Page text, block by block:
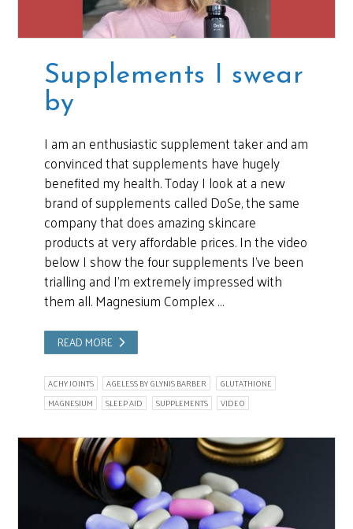
Supplements I swear
by
I am an enthusiastic supplement taker and am
convinced that supplements have hugely
benefited my health. Today I look at a new
brand of supplements called DoSe, the same
company that does amazing skincare
products at very affordable prices. In the video
below I show the four supplements I’ve been
trialling and I’m extremely impressed with
them all. Magnesium Complex …
READ MORE
ACHY JOINTS AGELESS BY GLYNIS BARBER
GLUTATHIONE
MAGNESIUM
SLEEP AID SUPPLEMENTS VIDEO